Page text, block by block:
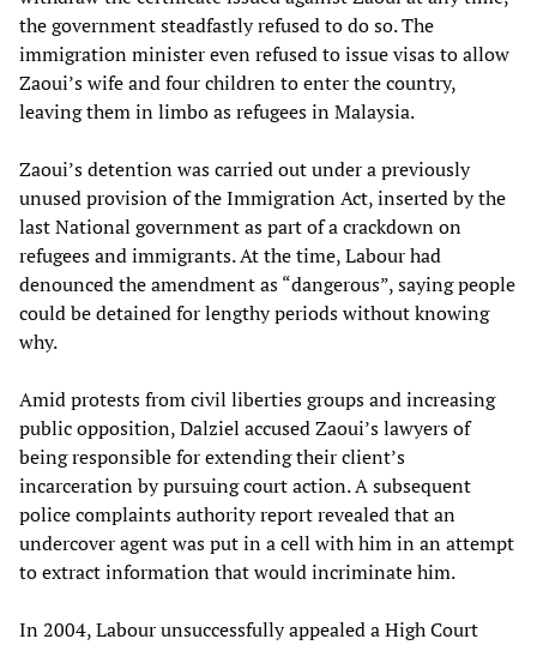
the government steadfastly refused to do so. The
immigration minister even refused to issue visas to allow
Zaoui’s wife and four children to enter the country,
leaving them in limbo as refugees in Malaysia.
Zaoui’s detention was carried out under a previously
unused provision of the Immigration Act, inserted by the
last National government as part of a crackdown on
refugees and immigrants. At the time, Labour had
denounced the amendment as “dangerous”, saying people
could be detained for lengthy periods without knowing
why.
Amid protests from civil liberties groups and increasing
public opposition, Dalziel accused Zaoui’s lawyers of
being responsible for extending their client’s
incarceration by pursuing court action. A subsequent
police complaints authority report revealed that an
undercover agent was put in a cell with him in an attempt
to extract information that would incriminate him.
In 2004, Labour unsuccessfully appealed a High Court